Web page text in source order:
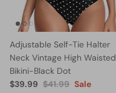
Adjustable Self-Tie Halter
Neck Vintage High Waisted
Bikini-Black Dot
$39.99 $41.99 Sale